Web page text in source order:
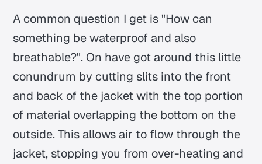
A common question I get is "How can
something be waterproof and also
breathable?". On have got around this little
conundrum by cutting slits into the front
and back of the jacket with the top portion
of material overlapping the bottom on the
outside. This allows air to flow through the
jacket, stopping you from over-heating and